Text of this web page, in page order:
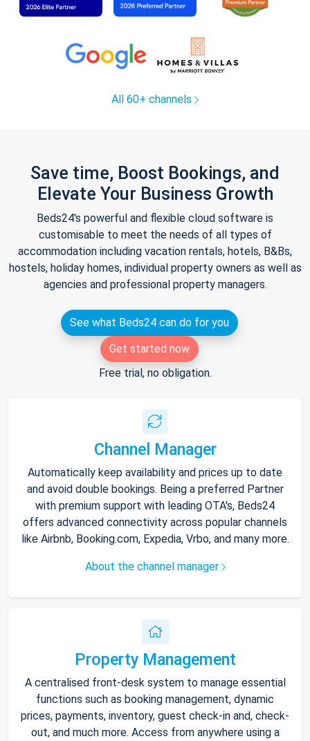
All 60+ channels
Save time, Boost Bookings, and
Elevate Your Business Growth
Beds24's powerful and flexible cloud software is
customisable to meet the needs of all types of
accommodation including vacation rentals, hotels, B&Bs,
hostels, holiday homes, individual property owners as well as
agencies and professional property managers.
See what Beds24 can do for you
Get started now
Free trial, no obligation.
Channel Manager
Automatically keep availability and prices up to date
and avoid double bookings. Being a preferred Partner
with premium support with leading OTA's, Beds24
offers advanced connectivity across popular channels
like Airbnb, Booking.com, Expedia, Vrbo, and many more.
About the channel manager
Property Management
A centralised front-desk system to manage essential
functions such as booking management, dynamic
prices, payments, inventory, guest check-in and, check-
out, and much more. Access from anywhere using a